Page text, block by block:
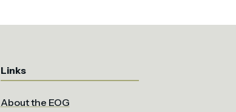
Links
About the EOG